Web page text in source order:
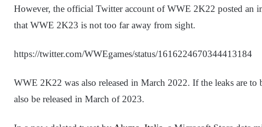
However, the official Twitter account of WWE 2K22 posted an
that WWE 2K23 is not too far away from sight.
https://twitter.com/WWEgames/status/1616224670344413184
WWE 2K22 was also released in March 2022. If the leaks are
also be released in March of 2023.